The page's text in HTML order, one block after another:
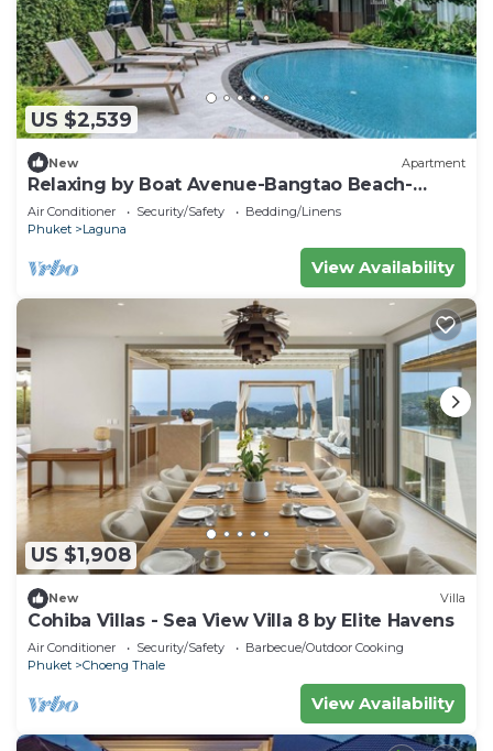
US $2,539
New Apartment
Relaxing by Boat Avenue-Bangtao Beach-
CanvasC294
Air Conditioner Security/Safety
Bedding/Linens
Phuket
Laguna
View Availability
US $1,908
New Villa
Cohiba Villas - Sea View Villa 8 by Elite Havens
Air Conditioner Security/Safety
Barbecue/Outdoor Cooking
Phuket
Choeng Thale
View Availability